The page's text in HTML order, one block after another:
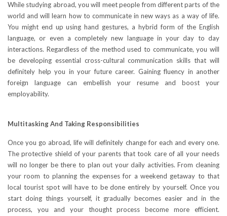
While studying abroad, you will meet people from different parts of the
world and will learn how to communicate in new ways as a way of life.
You might end up using hand gestures, a hybrid form of the English
language, or even a completely new language in your day to day
interactions. Regardless of the method used to communicate, you will
be developing essential cross-cultural communication skills that will
definitely help you in your future career. Gaining fluency in another
foreign language can embellish your resume and boost your
employability.
Multitasking And Taking Responsibilities
Once you go abroad, life will definitely change for each and every one.
The protective shield of your parents that took care of all your needs
will no longer be there to plan out your daily activities. From cleaning
your room to planning the expenses for a weekend getaway to that
local tourist spot will have to be done entirely by yourself. Once you
start doing things yourself, it gradually becomes easier and in the
process, you and your thought process become more efficient.